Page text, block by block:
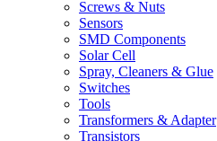
Screws & Nuts
Sensors
SMD Components
Solar Cell
Spray, Cleaners & Glue
Switches
Tools
Transformers & Adapter
Transistors